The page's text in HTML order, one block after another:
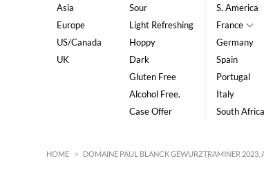
Asia
Europe
US/Canada
UK
Sour
Light Refreshing
Hoppy
Dark
Gluten Free
Alcohol Free.
Case Offer
S. America
France
Germany
Spain
Portugal
Italy
South Africa
HOME > DOMAINE PAUL BLANCK GEWURZTRAMINER 2023,